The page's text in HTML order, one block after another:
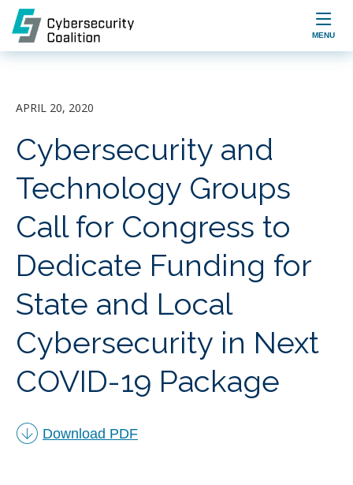

MENU
APRIL 20, 2020
Cybersecurity and
Technology Groups
Call for Congress to
Dedicate Funding for
State and Local
Cybersecurity in Next
COVID-19 Package
︁ Download PDF